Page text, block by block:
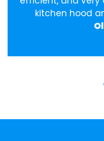
kitchen hood